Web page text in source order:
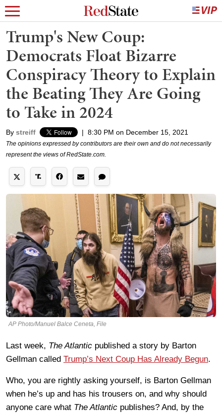
Trump's New Coup:
Democrats Float Bizarre
Conspiracy Theory to Explain
the Beating They Are Going
to Take in 2024
By streiff | 8:30 PM on December 15, 2021
The opinions expressed by contributors are their own and do not necessarily
represent the views of RedState.com.
AP Photo/Manuel Balce Ceneta, File
Last week, The Atlantic published a story by Barton
Gellman called Trump’s Next Coup Has Already Begun.
Who, you are rightly asking yourself, is Barton Gellman
when he’s up and has his trousers on, and why should
anyone care what The Atlantic publishes? And, by the